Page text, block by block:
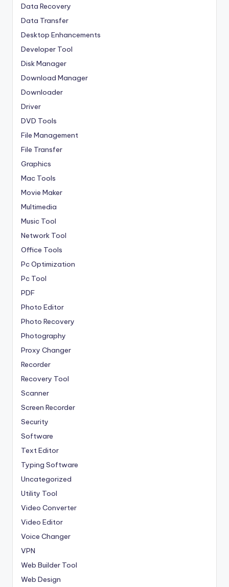
Data Recovery
Data Transfer
Desktop Enhancements
Developer Tool
Disk Manager
Download Manager
Downloader
Driver
DVD Tools
File Management
File Transfer
Graphics
Mac Tools
Movie Maker
Multimedia
Music Tool
Network Tool
Office Tools
Pc Optimization
Pc Tool
PDF
Photo Editor
Photo Recovery
Photography
Proxy Changer
Recorder
Recovery Tool
Scanner
Screen Recorder
Security
Software
Text Editor
Typing Software
Uncategorized
Utility Tool
Video Converter
Video Editor
Voice Changer
VPN
Web Builder Tool
Web Design